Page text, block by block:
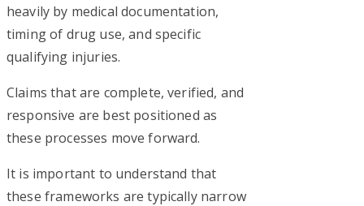
heavily by medical documentation,
timing of drug use, and specific
qualifying injuries.
Claims that are complete, verified, and
responsive are best positioned as
these processes move forward.
It is important to understand that
these frameworks are typically narrow